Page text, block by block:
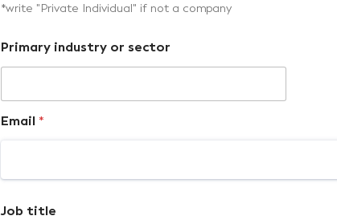
*write "Private Individual" if not a company
Primary industry or sector
Email *
Job title